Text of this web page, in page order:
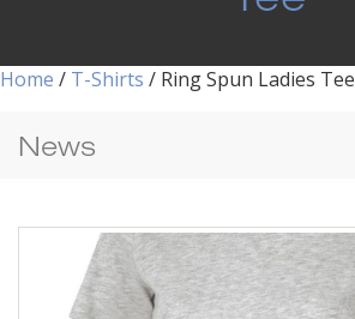
Home / T-Shirts / Ring Spun Ladies Tee
News